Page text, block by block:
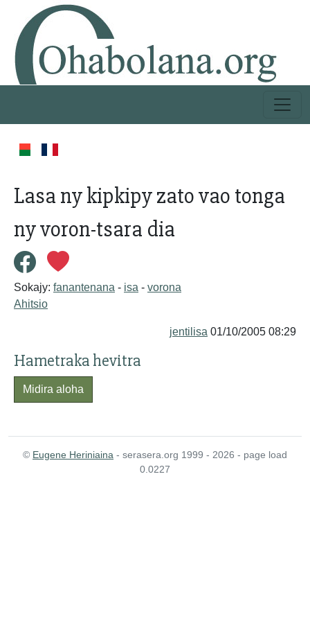
Lasa ny kipkipy zato vao tonga
ny voron-tsara dia
Sokajy: fanantenana - isa - vorona
Ahitsio
jentilisa 01/10/2005 08:29
Hametraka hevitra
Midira aloha
© Eugene Heriniaina - serasera.org 1999 - 2026 - page load
0.0227